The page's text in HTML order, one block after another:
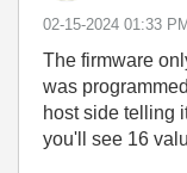
‎02-15-2024 01:33 PM
The firmware
was
host side telling
you'll see 16